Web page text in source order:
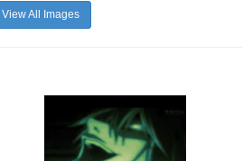
View All Images